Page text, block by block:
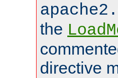
the
directive